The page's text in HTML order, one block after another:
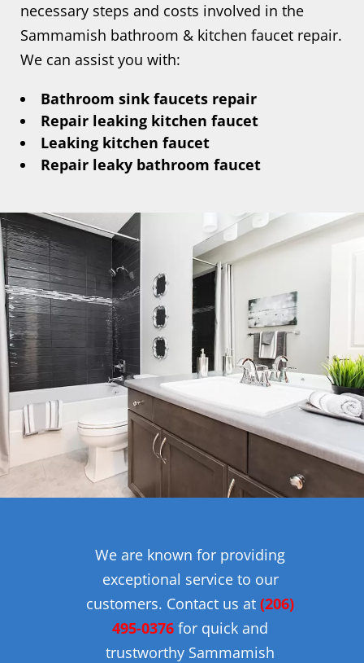
necessary steps and costs involved in the
Sammamish bathroom & kitchen faucet repair.
We can assist you with:
Bathroom sink faucets repair
Repair leaking kitchen faucet
Leaking kitchen faucet
Repair leaky bathroom faucet
We are known for providing
exceptional service to our
customers. Contact us at (206)
495-0376 for quick and
trustworthy Sammamish